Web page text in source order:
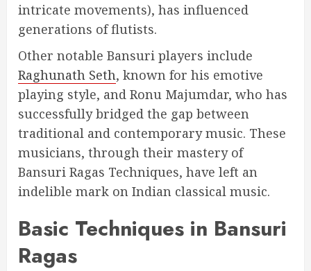
intricate movements), has influenced
generations of flutists.
Other notable Bansuri players include
Raghunath Seth, known for his emotive
playing style, and Ronu Majumdar, who has
successfully bridged the gap between
traditional and contemporary music. These
musicians, through their mastery of
Bansuri Ragas Techniques, have left an
indelible mark on Indian classical music.
Basic Techniques in Bansuri
Ragas